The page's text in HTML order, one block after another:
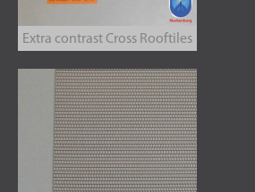
Extra contrast Cross Rooftiles